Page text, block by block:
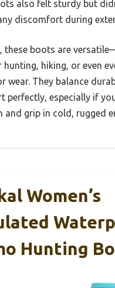
also felt sturdy but
discomfort during
these boots are
hunting, hiking, or even
wear. They balance
perfectly, especially if
and grip in cold, rugged
Women’s
Hunting